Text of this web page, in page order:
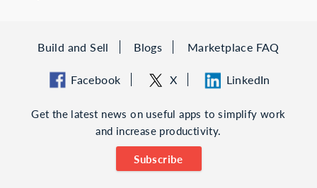
Build and Sell Blogs Marketplace FAQ
Facebook X LinkedIn
Get the latest news on useful apps to simplify work
and increase productivity.
Subscribe